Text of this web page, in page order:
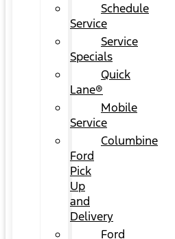
Schedule
Service
Service
Specials
Quick
Lane®
Mobile
Service
Columbine
Ford
Pick
Up
and
Delivery
Ford